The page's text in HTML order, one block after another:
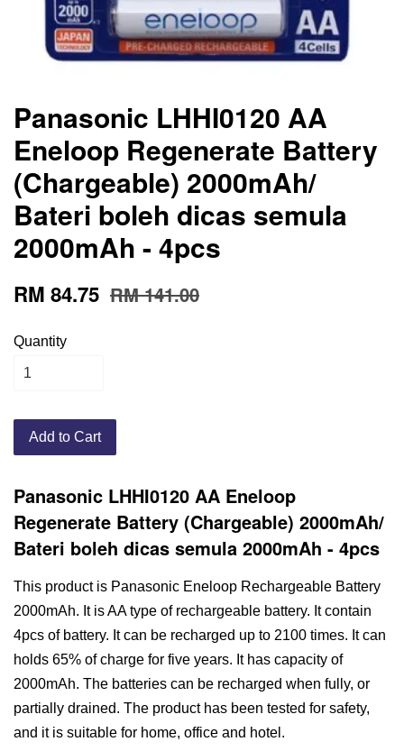
Panasonic LHHI0120 AA
Eneloop Regenerate Battery
(Chargeable) 2000mAh/
Bateri boleh dicas semula
2000mAh - 4pcs
RM 84.75 RM 141.00
Quantity
Add to Cart
Panasonic LHHI0120 AA Eneloop
Regenerate Battery (Chargeable) 2000mAh/
Bateri boleh dicas semula 2000mAh - 4pcs
This product is Panasonic Eneloop Rechargeable Battery
2000mAh. It is AA type of rechargeable battery. It contain
4pcs of battery. It can be recharged up to 2100 times. It can
holds 65% of charge for five years. It has capacity of
2000mAh. The batteries can be recharged when fully, or
partially drained. The product has been tested for safety,
and it is suitable for home, office and hotel.